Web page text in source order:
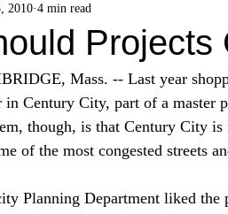
Projects
2010 4 min read
Mass. -- Last year
in Century City, part of a master
though, is that Century City
of the most congested streets
Planning Department liked